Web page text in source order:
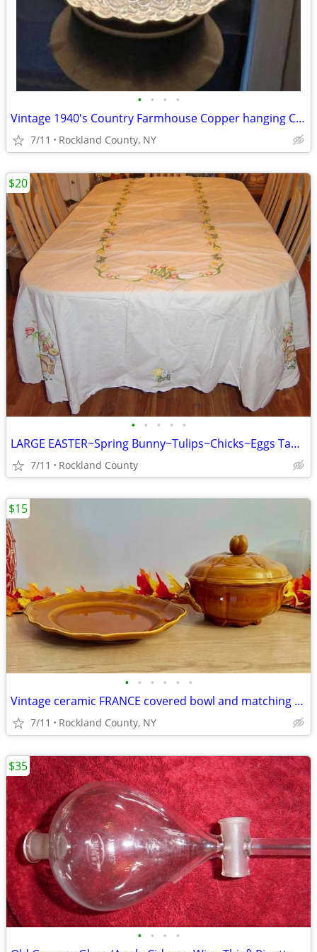
• • • •
Vintage 1940's Country Farmhouse Copper hanging Ceiling Light Pendant
7/11 Rockland County, NY
• • • • •
LARGE EASTER~Spring Bunny~Tulips~Chicks~Eggs Tablecloth, Repurpose
7/11 Rockland County
$20
• • • • • •
Vintage ceramic FRANCE covered bowl and matching platter-Holidays
7/11 Rockland County, NY
$15
• • • •
$35